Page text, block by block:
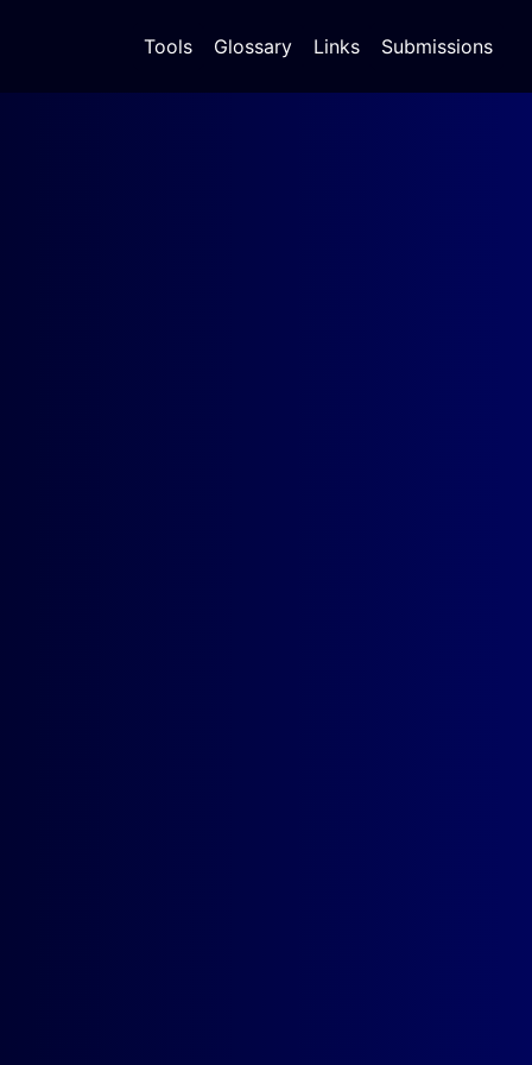
Tools Glossary Links Submissions